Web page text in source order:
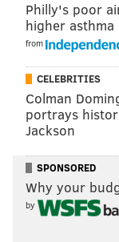
Public opening:
(last entry 4
Exhibit:"The
8–Jan. 3, 2021)
The
Philly's poor
higher
from
CELEBRITIES
Colman
portrays
Jackson
SPONSORED
Why your
by